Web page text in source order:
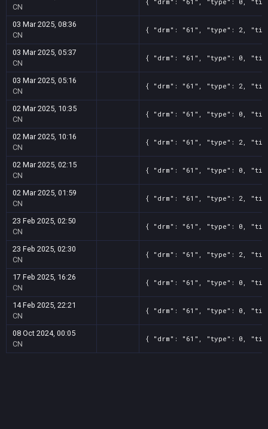
CN
03 Mar 2025, 08:36
CN
{ "drm": "61", "type": 2,
03 Mar 2025, 05:37
CN
{ "drm": "61", "type": 0,
03 Mar 2025, 05:16
CN
{ "drm": "61", "type": 2,
02 Mar 2025, 10:35
CN
{ "drm": "61", "type": 0,
02 Mar 2025, 10:16
CN
{ "drm": "61", "type": 2,
02 Mar 2025, 02:15
CN
{ "drm": "61", "type": 0,
02 Mar 2025, 01:59
CN
{ "drm": "61", "type": 2,
23 Feb 2025, 02:50
CN
{ "drm": "61", "type": 0,
23 Feb 2025, 02:30
CN
{ "drm": "61", "type": 2,
17 Feb 2025, 16:26
CN
{ "drm": "61", "type": 0,
14 Feb 2025, 22:21
CN
{ "drm": "61", "type": 0,
08 Oct 2024, 00:05
CN
{ "drm": "61", "type": 0,